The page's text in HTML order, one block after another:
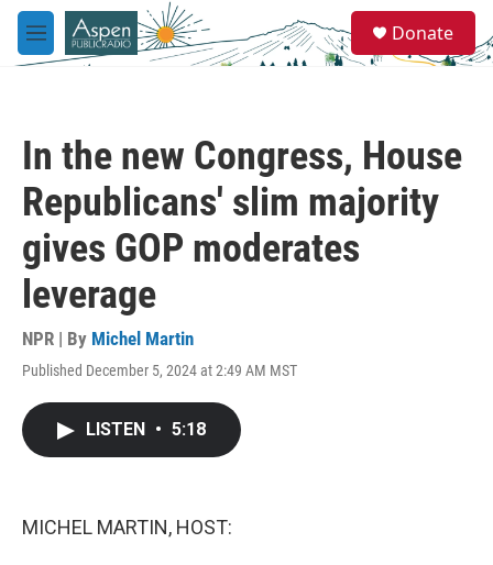
Skip to main content
M
e
e
a
Donate
In the new Congress, House
Republicans' slim majority
gives GOP moderates
leverage
NPR | By Michel Martin
Published December 5, 2024 at 2:49 AM MST
LISTEN • 5:18
MICHEL MARTIN, HOST: